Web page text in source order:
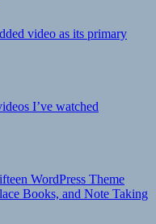
video as its primary
I’ve watched
WordPress Theme
Books, and Note Taking